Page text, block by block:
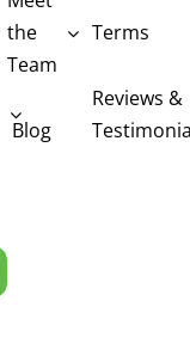
the
Team
Blog
Terms
Reviews &